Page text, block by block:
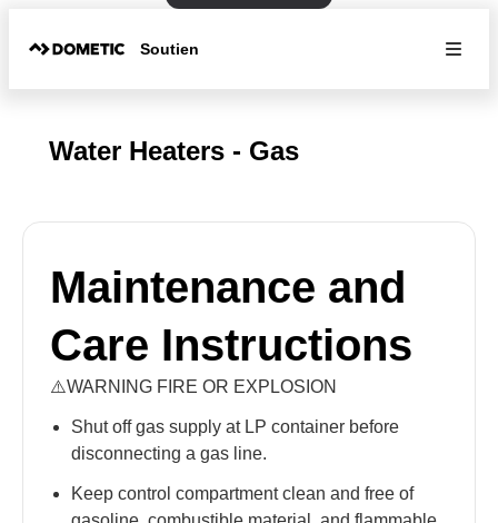
Soutien
Water Heaters - Gas
Maintenance and
Care Instructions
⚠️WARNING FIRE OR EXPLOSION
Shut off gas supply at LP container before
disconnecting a gas line.
Keep control compartment clean and free of